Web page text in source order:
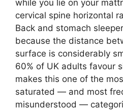
while you lie on your
cervical spine horizontal
Back and stomach
because the distance
surface is considerably
60% of UK adults favour
makes this one of the
saturated — and most
misunderstood —